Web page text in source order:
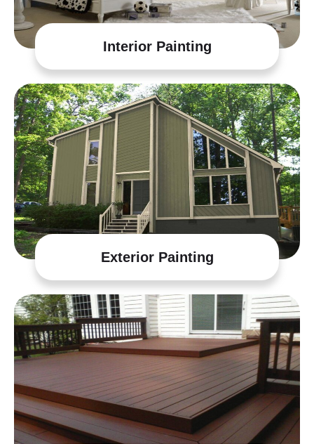
Interior Painting
Exterior Painting